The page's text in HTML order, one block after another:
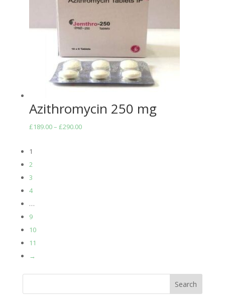
Azithromycin 250 mg
£189.00– £290.00Price
1
2
3
4
…
9
10
11
→
Search